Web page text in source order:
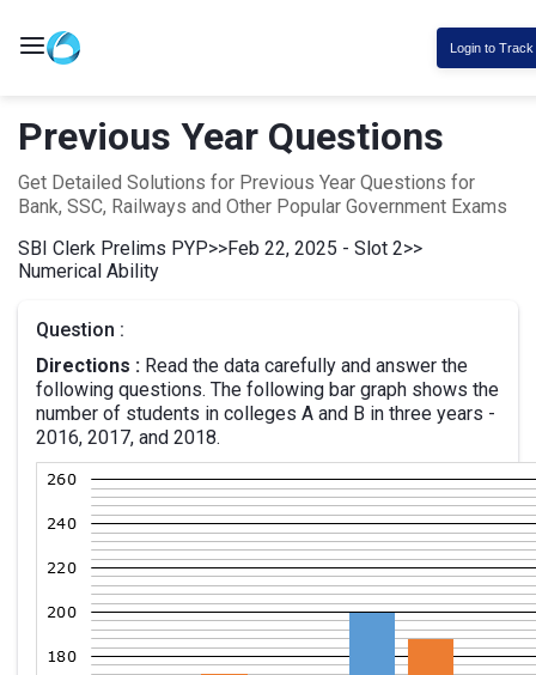
Login to
Previous Year Questions
Get Detailed Solutions for Previous Year Questions for
Bank, SSC, Railways and Other Popular Government Exams
SBI Clerk Prelims PYP>>Feb 22, 2025 - Slot 2>>
Numerical Ability
Question :
Directions : Read the data carefully and answer the
following questions. The following bar graph shows the
number of students in colleges A and B in three years -
2016, 2017, and 2018.